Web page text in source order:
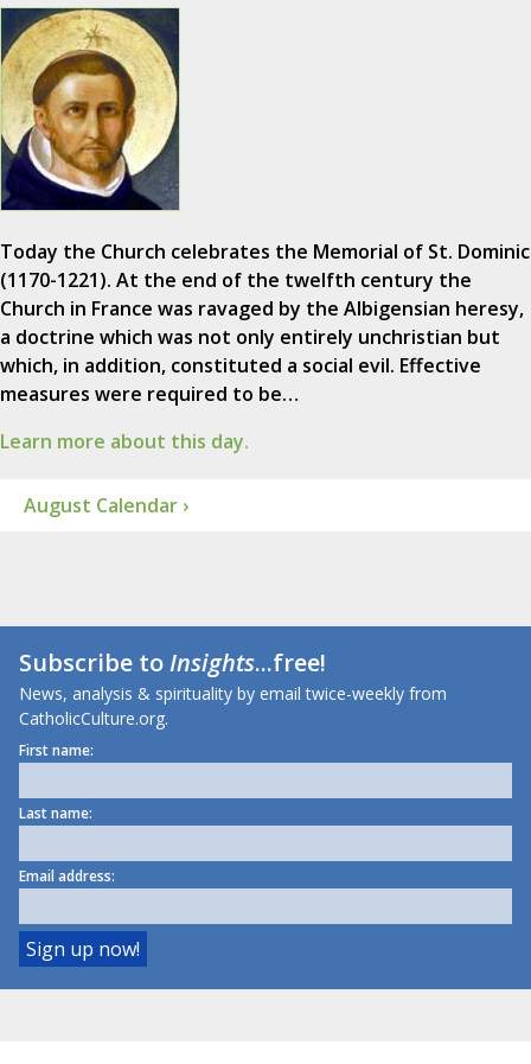
Today the Church celebrates the Memorial of St. Dominic
(1170-1221). At the end of the twelfth century the
Church in France was ravaged by the Albigensian heresy,
a doctrine which was not only entirely unchristian but
which, in addition, constituted a social evil. Effective
measures were required to be…
Learn more about this day.
August Calendar ›
Subscribe toInsights...free!
News, analysis & spirituality by email twice-weekly from
CatholicCulture.org.
First name:
Last name:
Email address: